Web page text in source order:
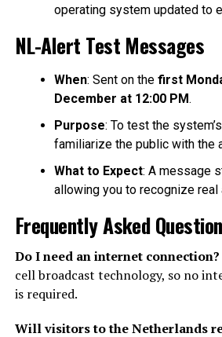
operating system updated to
NL-Alert Test Messages
When: Sent on the first
December at 12:00 PM.
Purpose: To test the
familiarize the public with the
What to Expect: A message
allowing you to recognize real
Frequently Asked
Do I need an internet connection?
cell broadcast technology, so no
is required.
Will visitors to the Netherlands